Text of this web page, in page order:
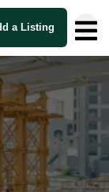
a Listing